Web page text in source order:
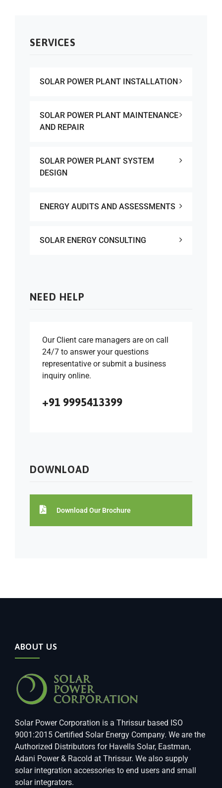
SERVICES
SOLAR POWER PLANT INSTALLATION
SOLAR POWER PLANT MAINTENANCE
AND REPAIR
SOLAR POWER PLANT SYSTEM
DESIGN
ENERGY AUDITS AND ASSESSMENTS
SOLAR ENERGY CONSULTING
NEED HELP
Our Client care managers are on call
24/7 to answer your questions
representative or submit a business
inquiry online.
+91 9995413399
DOWNLOAD
Download Our Brochure
ABOUT US
Solar Power Corporation is a Thrissur based ISO
9001:2015 Certified Solar Energy Company. We are the
Authorized Distributors for Havells Solar, Eastman,
Adani Power & Racold at Thrissur. We also supply
solar integration accessories to end users and small
solar integrators.